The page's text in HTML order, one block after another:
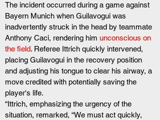
The incident occurred during a game against
Bayern Munich when Guilavogui was
inadvertently struck in the head by teammate
Anthony Caci, rendering him unconscious on
the field. Referee Ittrich quickly intervened,
placing Guilavogui in the recovery position
and adjusting his tongue to clear his airway, a
move credited with potentially saving the
player's life.
“Ittrich, emphasizing the urgency of the
situation, remarked, “We must act quickly,